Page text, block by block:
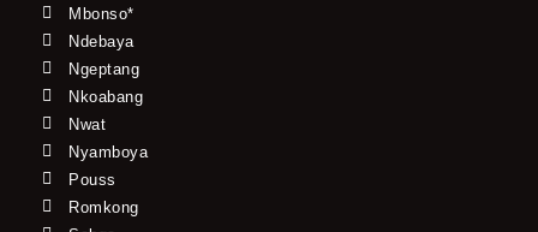
Mbonso*
Ndebaya
Ngeptang
Nkoabang
Nwat
Nyamboya
Pouss
Romkong